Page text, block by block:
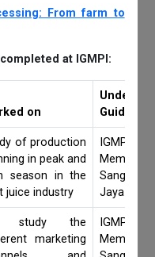
From farm to
at IGMPI:
on
of production
in peak and
season in the
juice industry
IGMPI
Members,
Sangita
Jaya
study the
marketing
IGMPI
Members,